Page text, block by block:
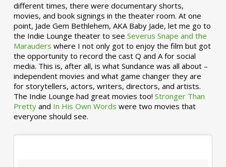
different times, there were documentary shorts,
movies, and book signings in the theater room. At one
point, Jade Gem Bethlehem, AKA Baby Jade, let me go to
the Indie Lounge theater to see Severus Snape and the
Marauders where I not only got to enjoy the film but got
the opportunity to record the cast Q and A for social
media. This is, after all, is what Sundance was all about –
independent movies and what game changer they are
for storytellers, actors, writers, directors, and artists.
The Indie Lounge had great movies too! Stronger Than
Prettyand In His Own Words were two movies that
everyone should see.